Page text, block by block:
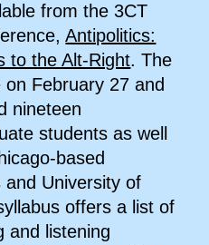
from the 3CT
Antipolitics:
to the Alt-Right. The
February 27 and
nineteen
students as well
based
University of
offers a list of
and listening